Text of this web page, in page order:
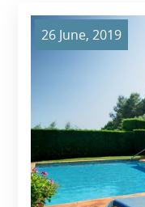
26 June, 2019